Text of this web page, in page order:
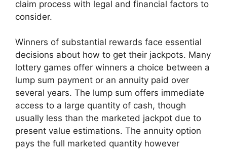
claim process with legal and financial factors to
consider.
Winners of substantial rewards face essential
decisions about how to get their jackpots. Many
lottery games offer winners a choice between a
lump sum payment or an annuity paid over
several years. The lump sum offers immediate
access to a large quantity of cash, though
usually less than the marketed jackpot due to
present value estimations. The annuity option
pays the full marketed quantity however